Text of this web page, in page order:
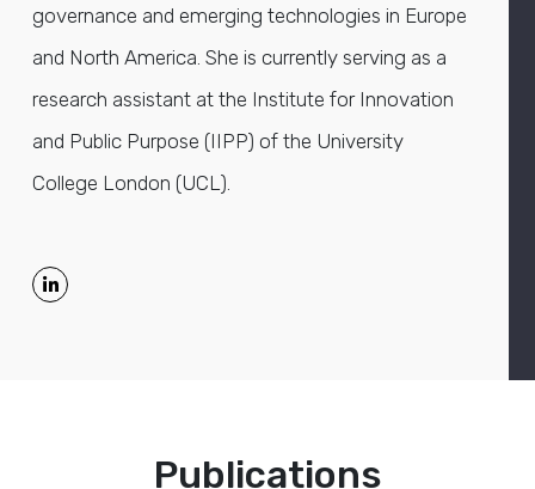
governance and emerging technologies in Europe
and North America. She is currently serving as a
research assistant at the Institute for Innovation
and Public Purpose (IIPP) of the University
College London (UCL).
Publications